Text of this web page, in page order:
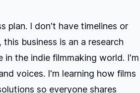
plan. I don't have timelines or
business is an a research
in the indie filmmaking world. I'm
voices. I'm learning how films
so everyone shares